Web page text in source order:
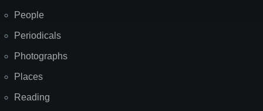
People
Periodicals
Photographs
Places
Reading